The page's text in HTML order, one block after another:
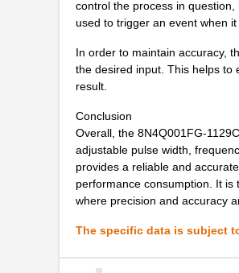
control the process in
used to trigger an event when
In order to maintain accuracy,
the desired input. This helps to
result.
Conclusion
Overall, the 8N4Q001FG-
adjustable pulse width,
provides a reliable and
performance consumption. It
where precision and accuracy
The specific data is subject
8N4Q001FG-0076CDI8
8N4Q001FG-1015CDI8
8N4Q001KG-1145CDI8
8N4Q001LG-0045CDI8
8N4Q001LG-0143CDI8